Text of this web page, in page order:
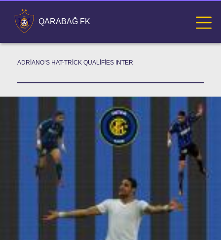
QARABAĞ FK
ADRIANO’S HAT-TRICK QUALIFIES INTER